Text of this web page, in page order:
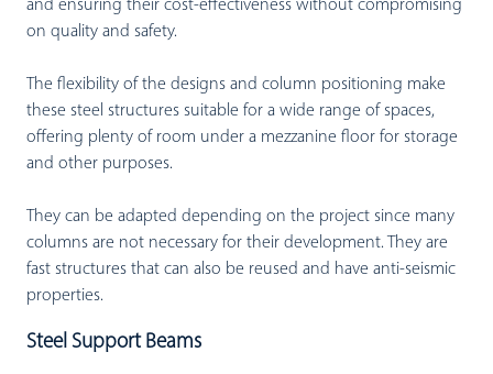
and ensuring their cost-effectiveness without compromising
on quality and safety.
The flexibility of the designs and column positioning make
these steel structures suitable for a wide range of spaces,
offering plenty of room under a mezzanine floor for storage
and other purposes.
They can be adapted depending on the project since many
columns are not necessary for their development. They are
fast structures that can also be reused and have anti-seismic
properties.
Steel Support Beams